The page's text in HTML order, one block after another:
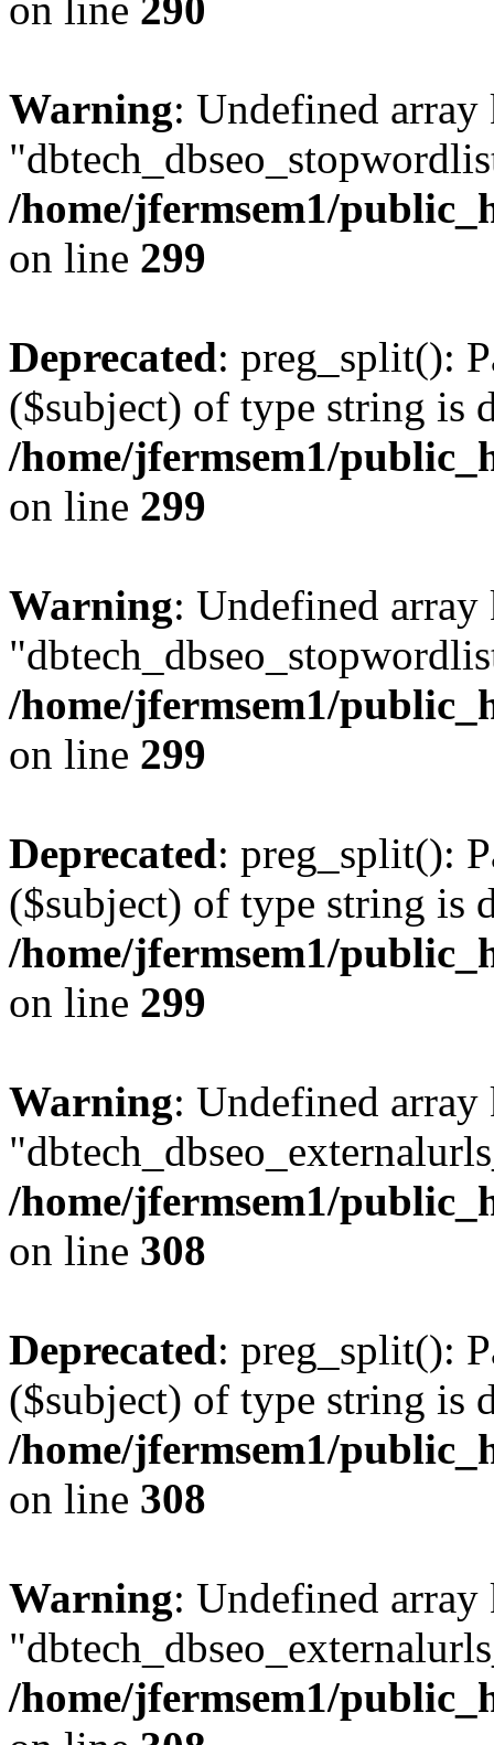
Warning: Undefined array
/home/jfermsem1/
on line 299
Deprecated: preg_split():
($subject) of type string is
/home/jfermsem1/
on line 299
Warning: Undefined array
/home/jfermsem1/
on line 299
Deprecated: preg_split():
($subject) of type string is
/home/jfermsem1/
on line 299
Warning: Undefined array
/home/jfermsem1/
on line 308
Deprecated: preg_split():
($subject) of type string is
/home/jfermsem1/
on line 308
Warning: Undefined array
/home/jfermsem1/